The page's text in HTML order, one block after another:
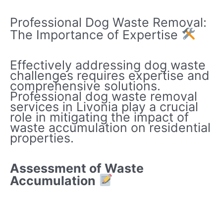
Professional Dog Waste Removal:
The Importance of Expertise
Effectively addressing dog waste
challenges requires expertise and
comprehensive solutions.
Professional dog waste removal
services in Livonia play a crucial
role in mitigating the impact of
waste accumulation on residential
properties.
Assessment of Waste
Accumulation